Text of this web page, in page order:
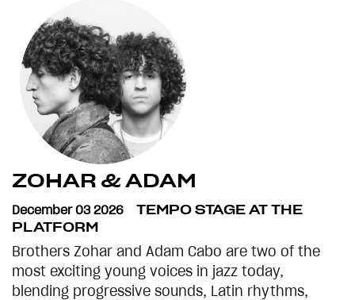
ZOHAR & ADAM
December 03 2026
TEMPO STAGE AT THE
PLATFORM
Brothers Zohar and Adam Cabo are two of the
most exciting young voices in jazz today,
blending progressive sounds, Latin rhythms,